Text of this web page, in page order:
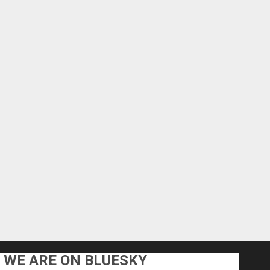
WE ARE ON BLUESKY